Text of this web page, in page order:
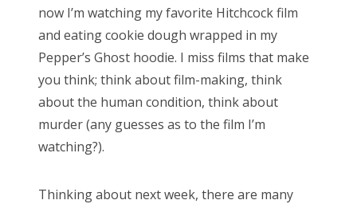
now I’m watching my favorite Hitchcock film
and eating cookie dough wrapped in my
Pepper’s Ghost hoodie. I miss films that make
you think; think about film-making, think
about the human condition, think about
murder (any guesses as to the film I’m
watching?).
Thinking about next week, there are many